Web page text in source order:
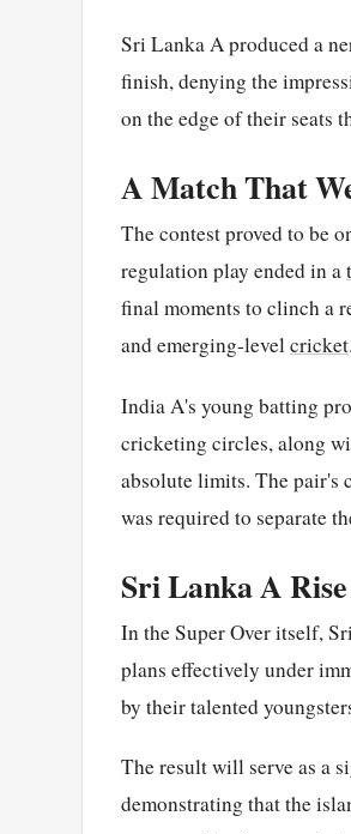
Sri Lanka A produced a
finish, denying the
on the edge of their seats
A Match That
The contest proved to be
regulation play ended in a
final moments to clinch a
and emerging-levelcricket.
India A's young batting
cricketing circles, along
absolute limits. The pair's
was required to separate
Sri Lanka A
In the Super Over itself,
plans effectively under
by their talented
The result will serve as a
demonstrating that the